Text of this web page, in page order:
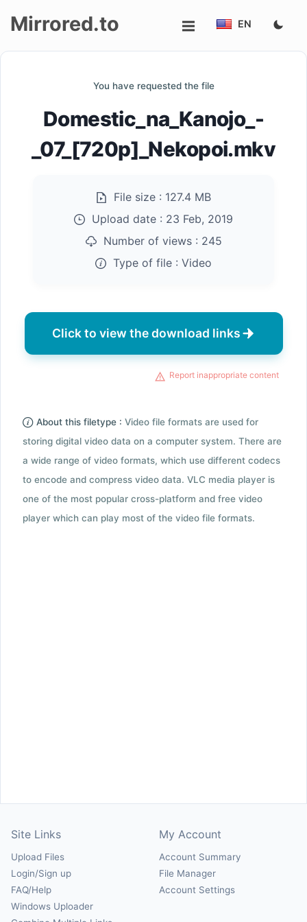
Mirrored.to EN
You have requested the file
Domestic_na_Kanojo_-
_07_[720p]_Nekopoi.mkv
File size : 127.4 MB
Upload date : 23 Feb, 2019
Number of views : 245
Type of file : Video
Click to view the download links
Report inappropriate content
About this filetype : Video file formats are used for
storing digital video data on a computer system. There are
a wide range of video formats, which use different codecs
to encode and compress video data. VLC media player is
one of the most popular cross-platform and free video
player which can play most of the video file formats.
Site Links
Upload Files
Login/Sign up
FAQ/Help
Windows Uploader
My Account
Account Summary
File Manager
Account Settings